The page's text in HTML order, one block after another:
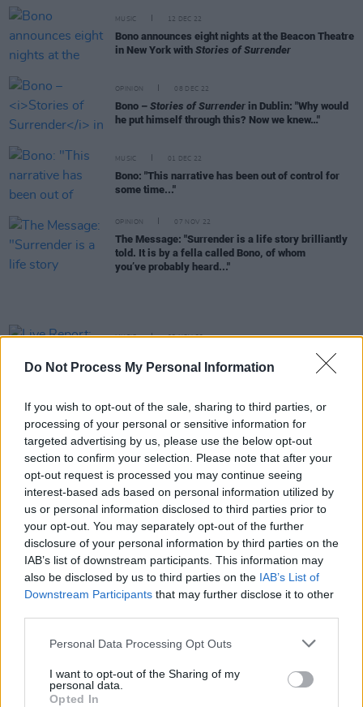
Do Not Process My Personal Information
If you wish to opt-out of the sale, sharing to third parties, or
processing of your personal or sensitive information for
targeted advertising by us, please use the below opt-out
section to confirm your selection. Please note that after your
opt-out request is processed you may continue seeing
interest-based ads based on personal information utilized by
us or personal information disclosed to third parties prior to
your opt-out. You may separately opt-out of the further
disclosure of your personal information by third parties on the
IAB’s list of downstream participants. This information may
also be disclosed by us to third parties on the IAB’s List of
Downstream Participants that may further disclose it to other
Personal Data Processing Opt Outs
I want to opt-out of the Sharing of my
personal data.
Opted In
MUSIC 12 DEC 22
Bono announces eight nights at the Beacon Theatre
in New York with Stories of Surrender
OPINION 08 DEC 22
Bono – Stories of Surrender in Dublin: "Why would
he put himself through this? Now we knew…"
MUSIC 01 DEC 22
Bono: "This narrative has been out of control for
some time..."
OPINION 07 NOV 22
The Message: "Surrender is a life story brilliantly
told. It is by a fella called Bono, of whom
you’ve probably heard..."
MUSIC 03 NOV 22
'ancestral anger' at Dublin's 3Olympia Theatre
CULTURE 19 OCT 22
Bono's memoir details Irish gangland figure's plot
to kidnap daughters
CULTURE 20 SEP 22
Bono opens up about death of his mother in new
extract from upcoming memoir
CULTURE 11 AUG 22
Bono to discuss new memoir at Cheltenham's 2022
Literature Festival
CULTURE 15 JUL 22
from forthcoming album
CULTURE